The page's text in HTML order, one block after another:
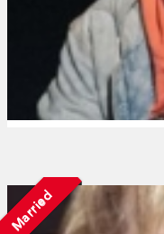
Married